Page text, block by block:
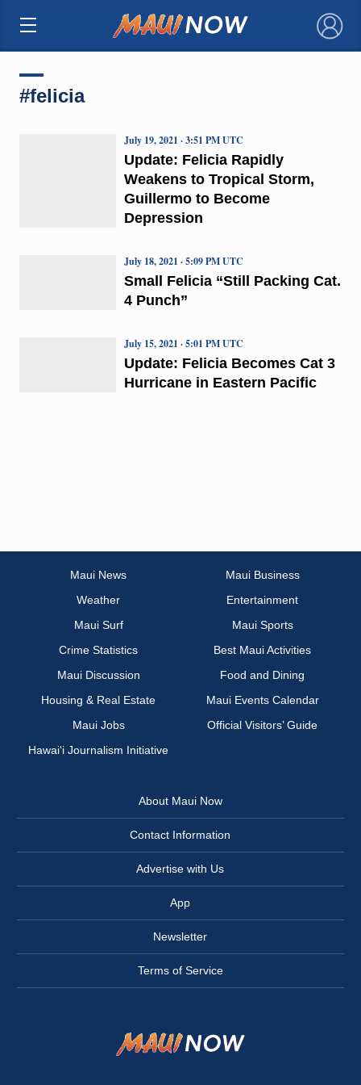
×
#felicia
Update: Felicia Rapidly
Weakens to Tropical Storm,
Guillermo to Become
Depression
July 19, 2021 · 3:51 PM UTC
Small Felicia “Still Packing Cat.
4 Punch”
July 18, 2021 · 5:09 PM UTC
Update: Felicia Becomes Cat 3
Hurricane in Eastern Pacific
July 15, 2021 · 5:01 PM UTC
Maui News
Maui Business
Weather
Entertainment
Maui Surf
Maui Sports
Crime Statistics
Best Maui Activities
Maui Discussion
Food and Dining
Housing & Real Estate
Maui Events Calendar
Maui Jobs
Official Visitors’ Guide
Hawai‘i Journalism Initiative
About Maui Now
Contact Information
Advertise with Us
App
Newsletter
Terms of Service